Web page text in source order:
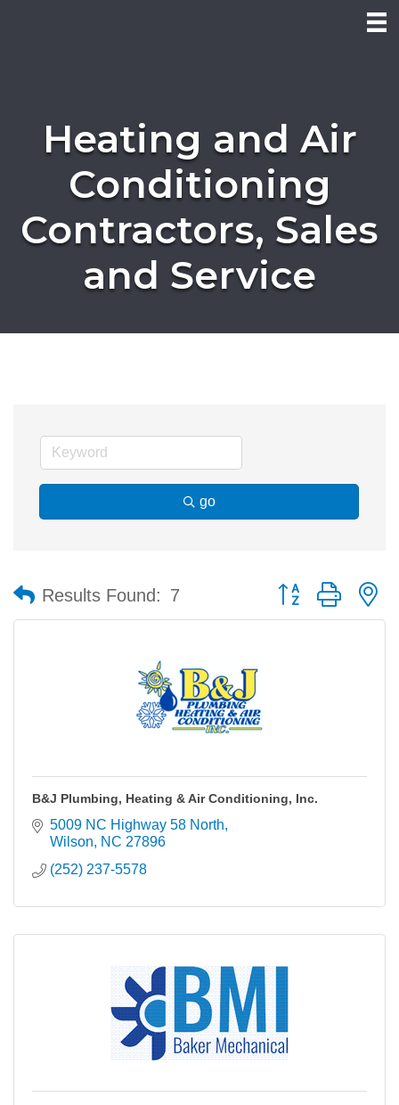
Heating and Air
Conditioning
Contractors, Sales
and Service
go
Results Found: 7 Button group with
B&J Plumbing, Heating & Air Conditioning, Inc.
5009 NC Highway 58 North
Wilson
NC 27896
(252) 237-5578